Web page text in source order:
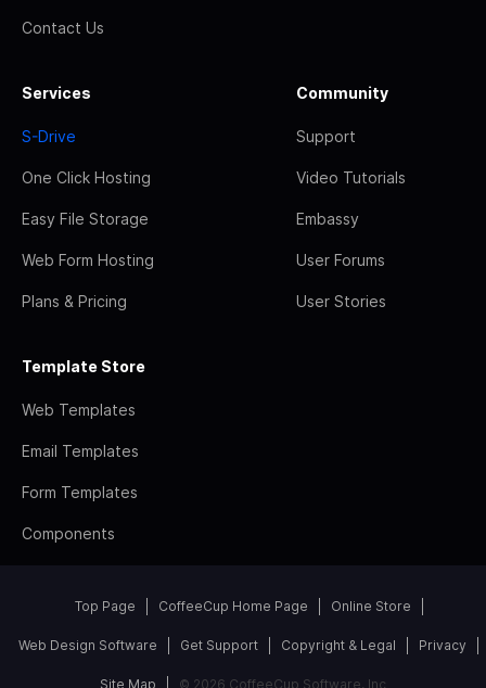
Contact Us
Services
S-Drive
One Click Hosting
Easy File Storage
Web Form Hosting
Plans & Pricing
Community
Support
Video Tutorials
Embassy
User Forums
User Stories
Template Store
Web Templates
Email Templates
Form Templates
Components
Top Page CoffeeCup Home Page Online Store
Web Design Software Get Support Copyright & Legal Privacy
Site Map © 2026 CoffeeCup Software, Inc